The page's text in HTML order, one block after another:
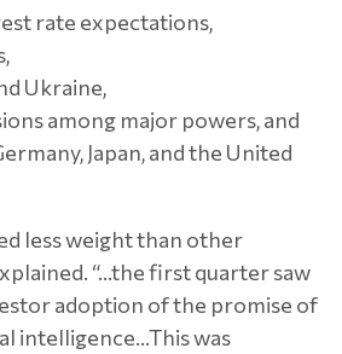
rate expectations,
Ukraine,
among major powers, and
Japan, and the United
less weight than other
“…the first quarter saw
adoption of the promise of
intelligence…This was